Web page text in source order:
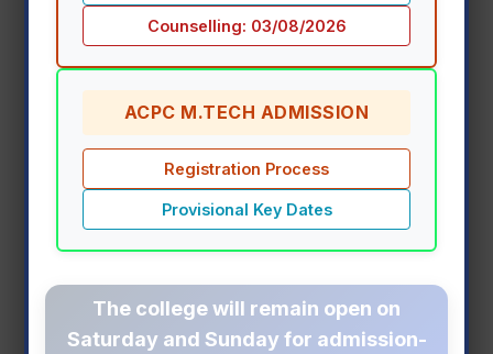
Counselling: 03/08/2026
ACPC M.TECH ADMISSION
Registration Process
Provisional Key Dates
The college will remain open on
Saturday and Sundayfor admission-
View Event Details